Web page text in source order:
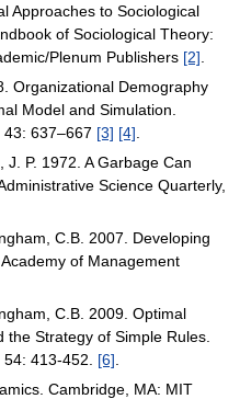
Approaches to Sociological
of Sociological Theory:
Plenum Publishers [2]
Organizational Demography
Model and Simulation.
43: 637–667 [3] [4]
P. 1972. A Garbage Can
Science Quarterly,
C.B. 2007. Developing
of Management
C.B. 2009. Optimal
Strategy of Simple Rules.
413-452. [6]
Cambridge, MA: MIT